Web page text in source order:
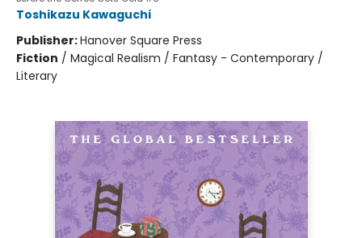
Toshikazu Kawaguchi
Publisher:Hanover Square Press
Fiction / Magical Realism / Fantasy - Contemporary /
Literary